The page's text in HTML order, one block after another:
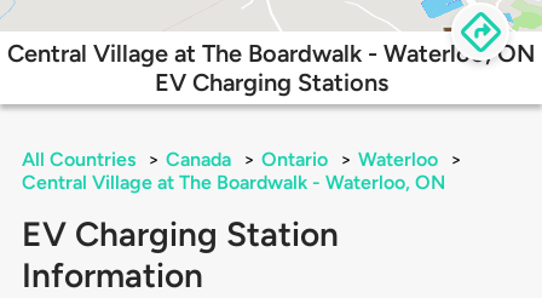
Central Village at The Boardwalk - Waterloo, ON
EV Charging Stations
All Countries > Canada > Ontario > Waterloo
>
Central Village at The Boardwalk - Waterloo, ON
EV Charging Station
Information